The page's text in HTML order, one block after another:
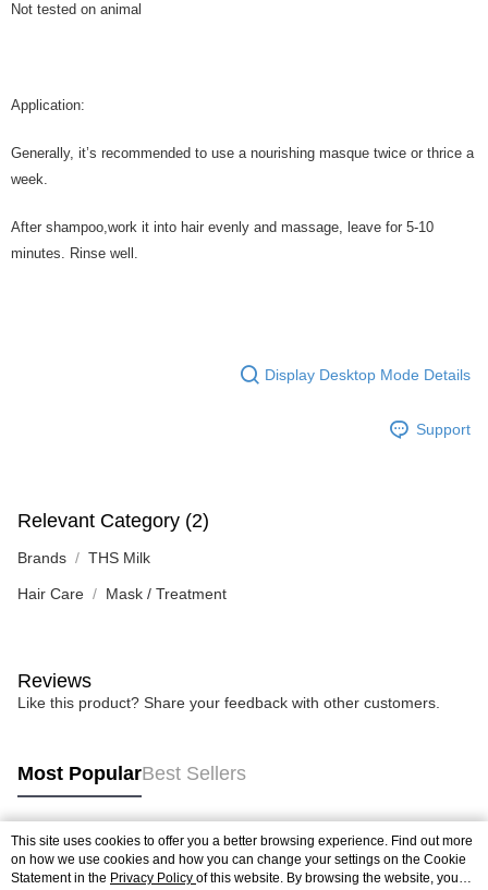
Not tested on animal
Application:
Generally, it’s recommended to use a nourishing masque twice or thrice a
week.
After shampoo,work it into hair evenly and massage, leave for 5-10
minutes. Rinse well.
Display Desktop Mode Details
Support
Relevant Category (2)
Brands THS Milk
Hair Care Mask / Treatment
Reviews
Like this product? Share your feedback with other customers.
Most PopularBest Sellers
Popular Tags
This site uses cookies to offer you a better browsing experience. Find out more
on how we use cookies and how you can change your settings on the Cookie
Statement in the Privacy Policy of this website. By browsing the website, you